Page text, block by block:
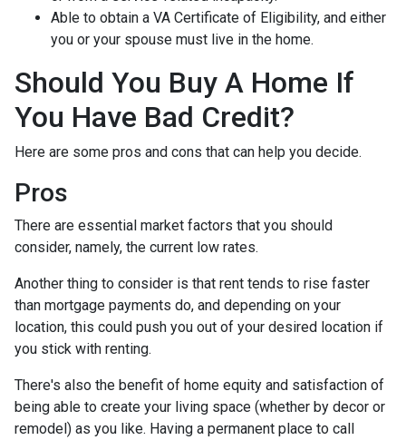
Able to obtain a VA Certificate of Eligibility, and either
you or your spouse must live in the home.
Should You Buy A Home If
You Have Bad Credit?
Here are some pros and cons that can help you decide.
Pros
There are essential market factors that you should
consider, namely, the current low rates.
Another thing to consider is that rent tends to rise faster
than mortgage payments do, and depending on your
location, this could push you out of your desired location if
you stick with renting.
There's also the benefit of home equity and satisfaction of
being able to create your living space (whether by decor or
remodel) as you like. Having a permanent place to call